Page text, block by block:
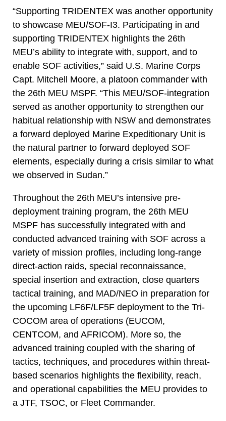
“Supporting TRIDENTEX was another opportunity
to showcase MEU/SOF-I3. Participating in and
supporting TRIDENTEX highlights the 26th
MEU’s ability to integrate with, support, and to
enable SOF activities,” said U.S. Marine Corps
Capt. Mitchell Moore, a platoon commander with
the 26th MEU MSPF. “This MEU/SOF-integration
served as another opportunity to strengthen our
habitual relationship with NSW and demonstrates
a forward deployed Marine Expeditionary Unit is
the natural partner to forward deployed SOF
elements, especially during a crisis similar to what
we observed in Sudan.”
Throughout the 26th MEU’s intensive pre-
deployment training program, the 26th MEU
MSPF has successfully integrated with and
conducted advanced training with SOF across a
variety of mission profiles, including long-range
direct-action raids, special reconnaissance,
special insertion and extraction, close quarters
tactical training, and MAD/NEO in preparation for
the upcoming LF6F/LF5F deployment to the Tri-
COCOM area of operations (EUCOM,
CENTCOM, and AFRICOM). More so, the
advanced training coupled with the sharing of
tactics, techniques, and procedures within threat-
based scenarios highlights the flexibility, reach,
and operational capabilities the MEU provides to
a JTF, TSOC, or Fleet Commander.